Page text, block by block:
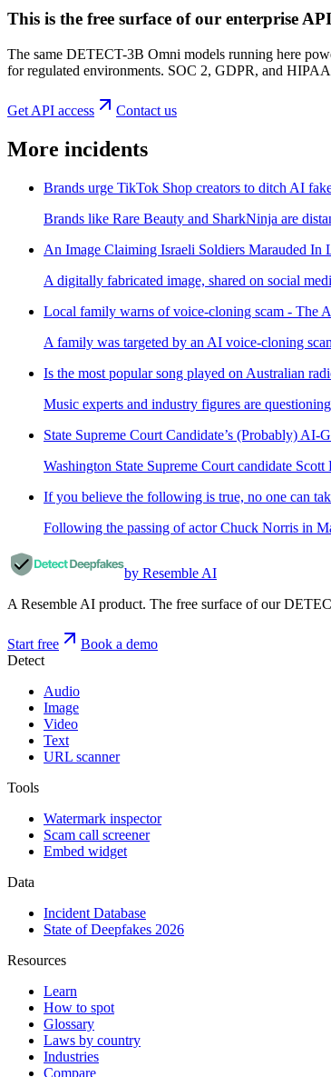
This is the free surface of our enterprise API
The same DETECT-3B Omni models running here
for regulated environments. SOC 2, GDPR, and
Get API access Contact us
More incidents
Brands urge TikTok Shop creators to ditch AI
Brands like Rare Beauty and SharkNinja are
An Image Claiming Israeli Soldiers Marauded In
A digitally fabricated image, shared on social
Local family warns of voice-cloning scam - The
A family was targeted by an AI voice-cloning
Is the most popular song played on Australian
Music experts and industry figures are
State Supreme Court Candidate’s (Probably) AI-
Washington State Supreme Court candidate
If you believe the following is true, no one can
Following the passing of actor Chuck Norris in
by Resemble AI
A Resemble AI product. The free surface of our
Start free
Book a demo
Detect
Audio
Image
Video
Text
URL scanner
Tools
Watermark inspector
Scam call screener
Embed widget
Data
Incident Database
State of Deepfakes 2026
Resources
Learn
How to spot
Glossary
Laws by country
Industries
Compare